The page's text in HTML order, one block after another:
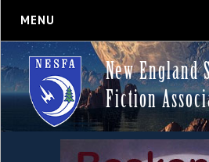
MENU
New England
Fiction